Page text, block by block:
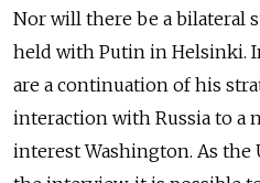
Nor will there be a bilateral
held with Putin in Helsinki.
are a continuation of his
interaction with Russia to a
interest Washington. As the